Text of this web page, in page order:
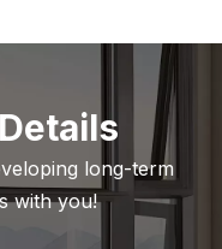
long-term
with you!